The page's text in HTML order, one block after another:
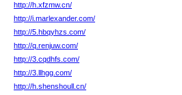
http://h.xfzmw.cn/
http://i.marlexander.com/
http://5.hbqyhzs.com/
http://q.renjuw.com/
http://3.cqdhfs.com/
http://3.llhgg.com/
http://h.shenshoull.cn/